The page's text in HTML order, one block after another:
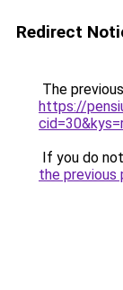
Redirect
The
https://
If you do
the previous